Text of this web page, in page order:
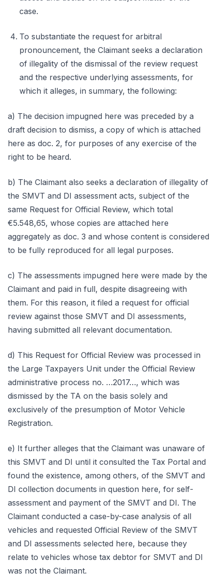
case.
To substantiate the request for arbitral
pronouncement, the Claimant seeks a declaration
of illegality of the dismissal of the review request
and the respective underlying assessments, for
which it alleges, in summary, the following:
a) The decision impugned here was preceded by a
draft decision to dismiss, a copy of which is attached
here as doc. 2, for purposes of any exercise of the
right to be heard.
b) The Claimant also seeks a declaration of illegality of
the SMVT and DI assessment acts, subject of the
same Request for Official Review, which total
€5.548,65, whose copies are attached here
aggregately as doc. 3 and whose content is considered
to be fully reproduced for all legal purposes.
c) The assessments impugned here were made by the
Claimant and paid in full, despite disagreeing with
them. For this reason, it filed a request for official
review against those SMVT and DI assessments,
having submitted all relevant documentation.
d) This Request for Official Review was processed in
the Large Taxpayers Unit under the Official Review
administrative process no. …2017…, which was
dismissed by the TA on the basis solely and
exclusively of the presumption of Motor Vehicle
Registration.
e) It further alleges that the Claimant was unaware of
this SMVT and DI until it consulted the Tax Portal and
found the existence, among others, of the SMVT and
DI collection documents in question here, for self-
assessment and payment of the SMVT and DI. The
Claimant conducted a case-by-case analysis of all
vehicles and requested Official Review of the SMVT
and DI assessments selected here, because they
relate to vehicles whose tax debtor for SMVT and DI
was not the Claimant.